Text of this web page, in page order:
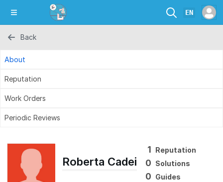
EN
Back
About
Reputation
Work Orders
Periodic Reviews
Roberta Cadei
1 Reputation
0 Solutions
0 Guides